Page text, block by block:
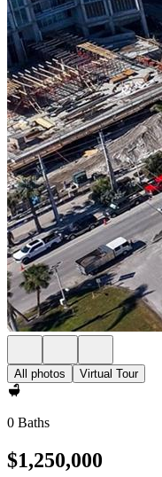
All photos Virtual Tour
0 Baths
$1,250,000